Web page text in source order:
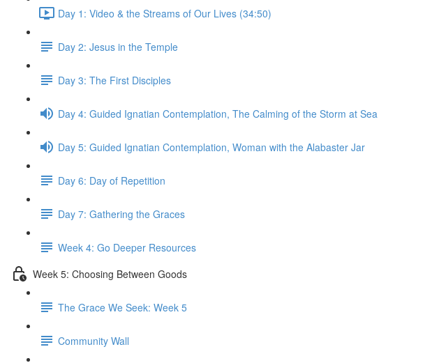
Day 1: Video & the Streams of Our Lives (34:50)
Day 2: Jesus in the Temple
Day 3: The First Disciples
Day 4: Guided Ignatian Contemplation, The Calming of the Storm at Sea
Day 5: Guided Ignatian Contemplation, Woman with the Alabaster Jar
Day 6: Day of Repetition
Day 7: Gathering the Graces
Week 4: Go Deeper Resources
Week 5: Choosing Between Goods
The Grace We Seek: Week 5
Community Wall